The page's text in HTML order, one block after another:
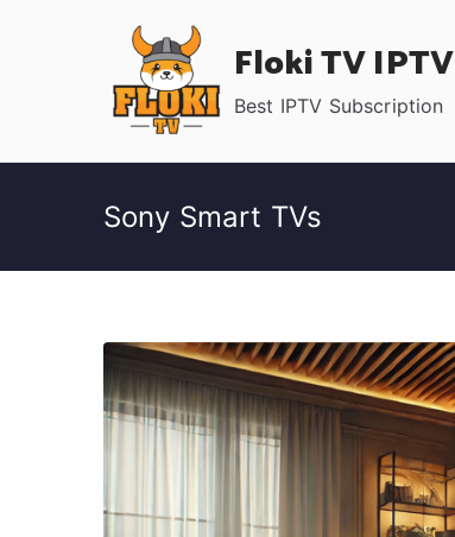
Floki TV IPTV
Best IPTV Subscription
Sony Smart TVs